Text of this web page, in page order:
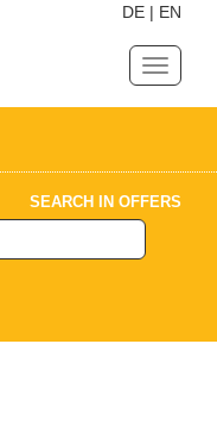
DE | EN
ein-/
SEARCH IN OFFERS